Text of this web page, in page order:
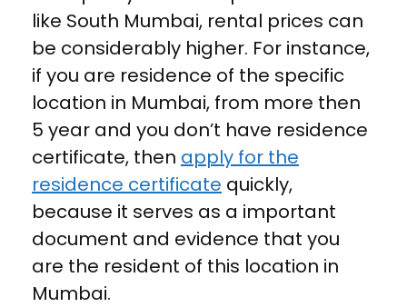
like South Mumbai, rental prices can
be considerably higher. For instance,
if you are residence of the specific
location in Mumbai, from more then
5 year and you don’t have residence
certificate, then apply for the
residence certificate quickly,
because it serves as a important
document and evidence that you
are the resident of this location in
Mumbai.